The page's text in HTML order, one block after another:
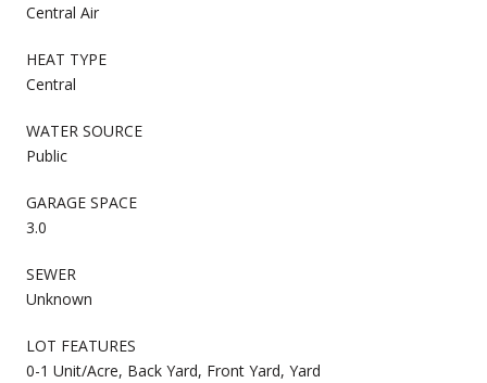
Central Air
HEAT TYPE
Central
WATER SOURCE
Public
GARAGE SPACE
3.0
SEWER
Unknown
LOT FEATURES
0-1 Unit/Acre, Back Yard, Front Yard, Yard